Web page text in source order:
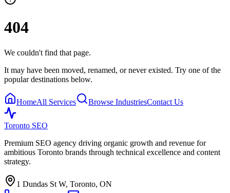
404
We couldn't find that page.
It may have been moved, renamed, or never existed. Try one of the
popular destinations below.
HomeAll Services Browse IndustriesContact Us
Toronto SEO
Premium SEO agency driving organic growth and revenue for
ambitious Toronto brands through technical excellence and content
strategy.
1 Dundas St W, Toronto, ON